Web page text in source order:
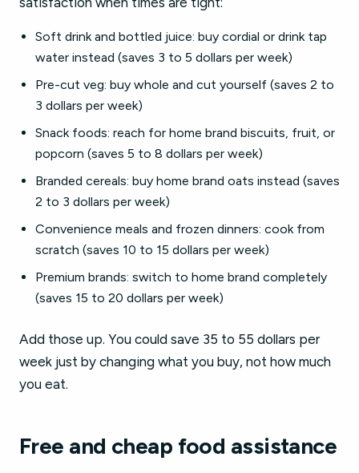
Soft drink and bottled juice: buy cordial or drink tap
water instead (saves 3 to 5 dollars per week)
Pre-cut veg: buy whole and cut yourself (saves 2 to
3 dollars per week)
Snack foods: reach for home brand biscuits, fruit, or
popcorn (saves 5 to 8 dollars per week)
Branded cereals: buy home brand oats instead (saves
2 to 3 dollars per week)
Convenience meals and frozen dinners: cook from
scratch (saves 10 to 15 dollars per week)
Premium brands: switch to home brand completely
(saves 15 to 20 dollars per week)
Add those up. You could save 35 to 55 dollars per
week just by changing what you buy, not how much
you eat.
Free and cheap food assistance